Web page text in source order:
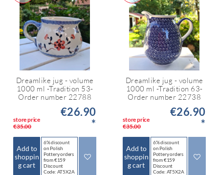
Dreamlike jug - volume
1000 ml -Tradition 53-
Order number 22788
store price
€35.00
€26.90
*
Add to
shoppin
g cart
6% discount
on Polish
Pottery orders
from €159
Discount
Code: AT5X2A
Dreamlike jug - volume
1000 ml -Tradition 63-
Order number 22738
store price
€35.00
€26.90
*
Add to
shoppin
g cart
6% discount
on Polish
Pottery orders
from €159
Discount
Code: AT5X2A